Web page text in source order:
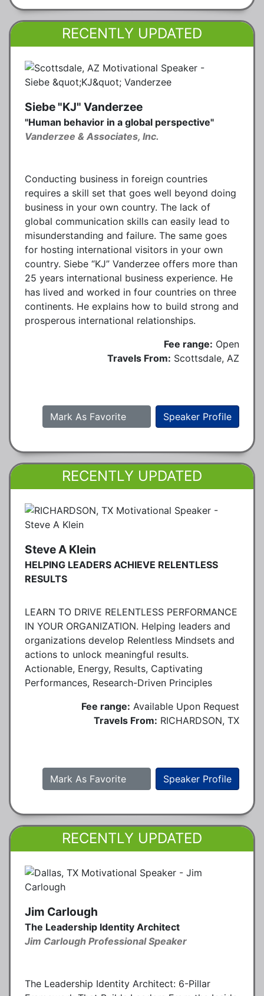
RECENTLY UPDATED
Siebe "KJ" Vanderzee
"Human behavior in a global perspective"
Vanderzee & Associates, Inc.
Conducting business in foreign countries
requires a skill set that goes well beyond doing
business in your own country. The lack of
global communication skills can easily lead to
misunderstanding and failure. The same goes
for hosting international visitors in your own
country. Siebe “KJ” Vanderzee offers more than
25 years international business experience. He
has lived and worked in four countries on three
continents. He explains how to build strong and
prosperous international relationships.
Fee range: Open
Travels From: Scottsdale, AZ
Speaker Profile
Mark As Favorite
RECENTLY UPDATED
Steve A Klein
HELPING LEADERS ACHIEVE RELENTLESS
RESULTS
LEARN TO DRIVE RELENTLESS PERFORMANCE
IN YOUR ORGANIZATION. Helping leaders and
organizations develop Relentless Mindsets and
actions to unlock meaningful results.
Actionable, Energy, Results, Captivating
Performances, Research-Driven Principles
Fee range: Available Upon Request
Travels From: RICHARDSON, TX
Speaker Profile
Mark As Favorite
RECENTLY UPDATED
Jim Carlough
The Leadership Identity Architect
Jim Carlough Professional Speaker
The Leadership Identity Architect: 6-Pillar